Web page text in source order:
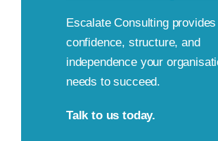
Escalate Consulting
confidence, structure, and
independence your
needs to succeed.
Talk to us today.